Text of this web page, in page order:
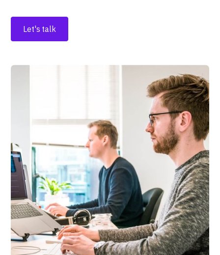
Let's talk